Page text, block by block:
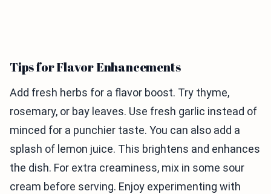
Tips for Flavor Enhancements
Add fresh herbs for a flavor boost. Try thyme,
rosemary, or bay leaves. Use fresh garlic instead of
minced for a punchier taste. You can also add a
splash of lemon juice. This brightens and enhances
the dish. For extra creaminess, mix in some sour
cream before serving. Enjoy experimenting with